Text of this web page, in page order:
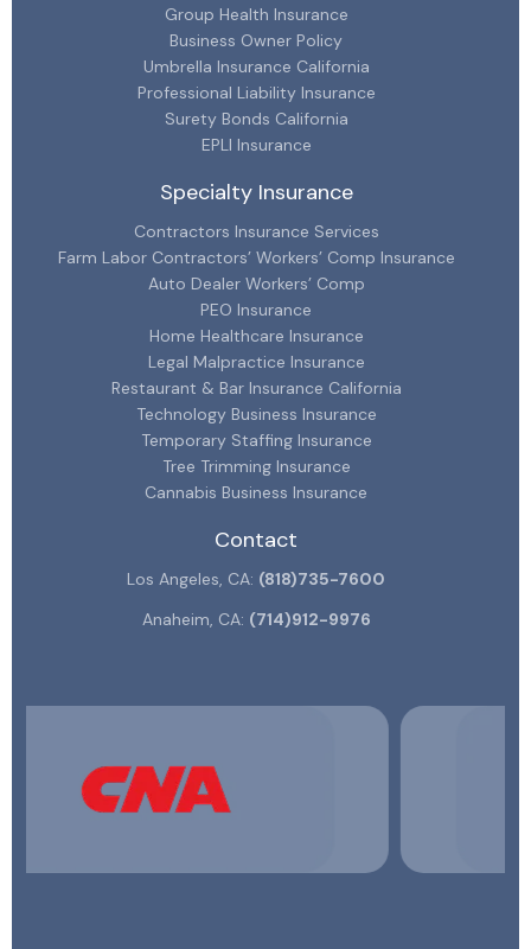
Group Health Insurance
Business Owner Policy
Umbrella Insurance California
Professional Liability Insurance
Surety Bonds California
EPLI Insurance
Specialty Insurance
Contractors Insurance Services
Farm Labor Contractors’ Workers’ Comp Insurance
Auto Dealer Workers’ Comp
PEO Insurance
Home Healthcare Insurance
Legal Malpractice Insurance
Restaurant & Bar Insurance California
Technology Business Insurance
Temporary Staffing Insurance
Tree Trimming Insurance
Cannabis Business Insurance
Contact
Los Angeles, CA: (818)735-7600
Anaheim, CA: (714)912-9976